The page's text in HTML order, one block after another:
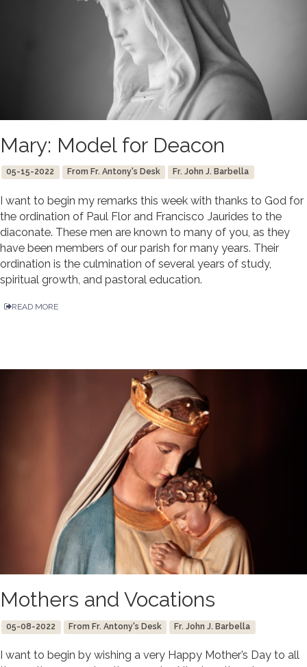
Mary: Model for Deacon
05-15-2022 From Fr. Antony's Desk Fr. John J. Barbella
I want to begin my remarks this week with thanks to God for
the ordination of Paul Flor and Francisco Jaurides to the
diaconate. These men are known to many of you, as they
have been members of our parish for many years. Their
ordination is the culmination of several years of study,
spiritual growth, and pastoral education.
READ MORE
Mothers and Vocations
05-08-2022 From Fr. Antony's Desk Fr. John J. Barbella
I want to begin by wishing a very Happy Mother’s Day to all